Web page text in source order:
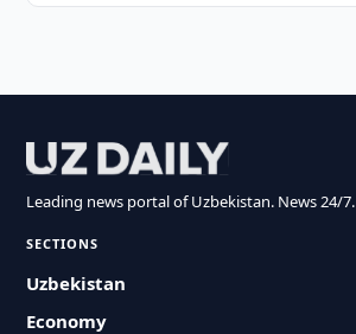
Leading news portal of Uzbekistan. News 24/7.
SECTIONS
Uzbekistan
Economy